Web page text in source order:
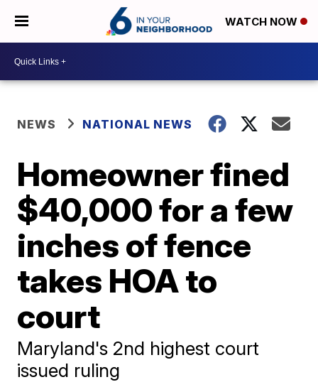
WATCH NOW
NEWS NATIONAL NEWS
Homeowner fined
$40,000 for a few
inches of fence
takes HOA to
court
Maryland's 2nd highest court
issued ruling